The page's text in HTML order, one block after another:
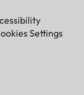
Settings